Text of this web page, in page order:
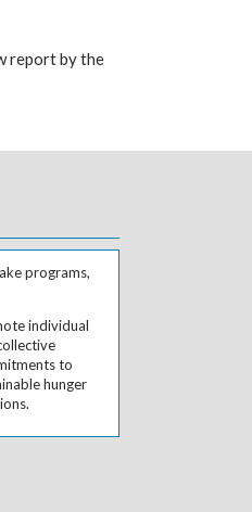
report by the
programs,
individual
to
hunger